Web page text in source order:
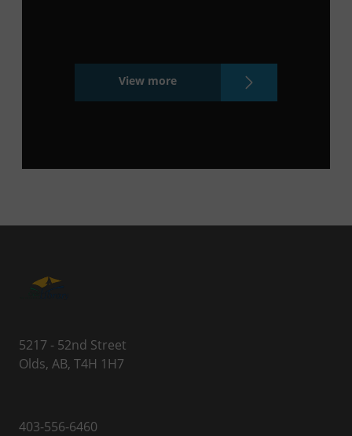
View more
5217 - 52nd Street
Olds, AB, T4H 1H7
403-556-6460